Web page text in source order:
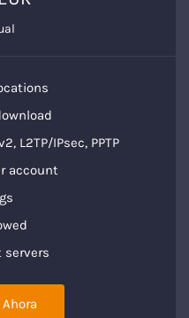
L2TP/IPsec, PPTP
account
servers